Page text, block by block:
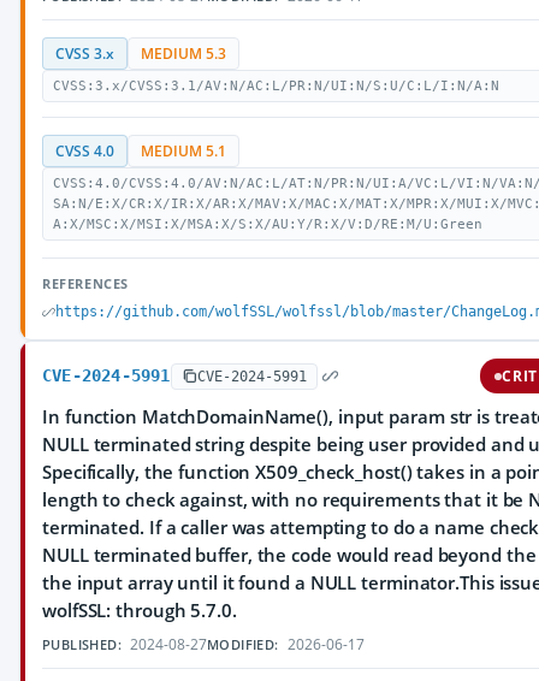
CVSS 3.x MEDIUM 5.3
CVSS:3.x/CVSS:3.1/AV:N/AC:L/PR:N/UI:N/S:U/C:L/I:N/A:N
CVSS 4.0 MEDIUM 5.1
CVSS:4.0/CVSS:4.0/AV:N/AC:L/AT:N/PR:N/UI:A/VC:L/VI:N/
SA:N/E:X/CR:X/IR:X/AR:X/MAV:X/MAC:X/MAT:X/MPR:X/MUI:X/
A:X/MSC:X/MSI:X/MSA:X/S:X/AU:Y/R:X/V:D/RE:M/U:Green
REFERENCES
https://github.com/wolfSSL/wolfssl/blob/master/
CVE-2024-5991 CVE-2024-5991
In function MatchDomainName(), input param str is
NULL terminated string despite being user provided and
Specifically, the function X509_check_host() takes in a
length to check against, with no requirements that it be
terminated. If a caller was attempting to do a name
NULL terminated buffer, the code would read beyond
the input array until it found a NULL terminator.This
wolfSSL: through 5.7.0.
PUBLISHED: 2024-08-27MODIFIED: 2026-06-17